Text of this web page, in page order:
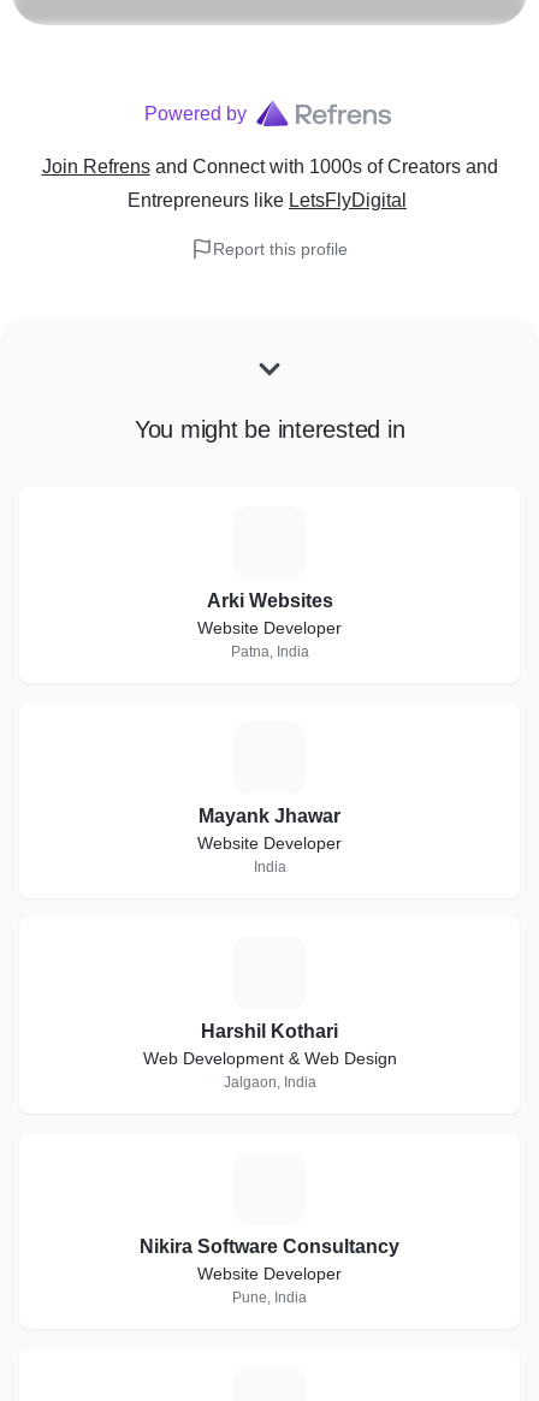
Powered by
Join Refrens and Connect with 1000s of Creators and
Entrepreneurs like LetsFlyDigital
Report this profile
You might be interested in
Arki Websites
Website Developer
Patna, India
Mayank Jhawar
Website Developer
India
Harshil Kothari
Web Development & Web Design
Jalgaon, India
Nikira Software Consultancy
Website Developer
Pune, India